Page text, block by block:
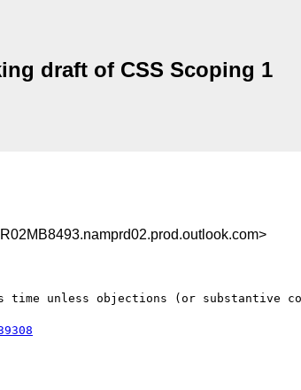
draft of CSS Scoping 1
unless objections (or substantive